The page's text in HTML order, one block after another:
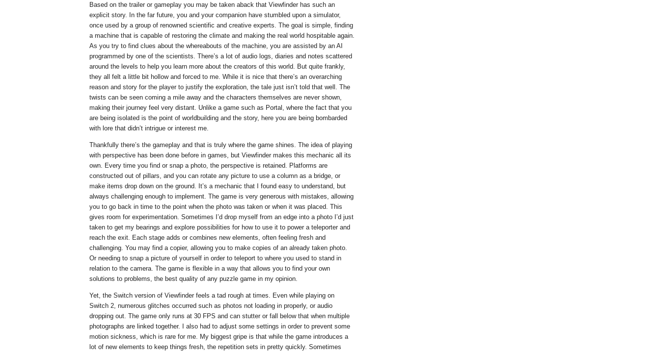
Based on the trailer or gameplay you may be taken aback that Viewfinder has such an
explicit story. In the far future, you and your companion have stumbled upon a simulator,
once used by a group of renowned scientific and creative experts. The goal is simple, finding
a machine that is capable of restoring the climate and making the real world hospitable again.
As you try to find clues about the whereabouts of the machine, you are assisted by an AI
programmed by one of the scientists. There’s a lot of audio logs, diaries and notes scattered
around the levels to help you learn more about the creators of this world. But quite frankly,
they all felt a little bit hollow and forced to me. While it is nice that there’s an overarching
reason and story for the player to justify the exploration, the tale just isn’t told that well. The
twists can be seen coming a mile away and the characters themselves are never shown,
making their journey feel very distant. Unlike a game such as Portal, where the fact that you
are being isolated is the point of worldbuilding and the story, here you are being bombarded
with lore that didn’t intrigue or interest me.
Thankfully there’s the gameplay and that is truly where the game shines. The idea of playing
with perspective has been done before in games, but Viewfinder makes this mechanic all its
own. Every time you find or snap a photo, the perspective is retained. Platforms are
constructed out of pillars, and you can rotate any picture to use a column as a bridge, or
make items drop down on the ground. It’s a mechanic that I found easy to understand, but
always challenging enough to implement. The game is very generous with mistakes, allowing
you to go back in time to the point when the photo was taken or when it was placed. This
gives room for experimentation. Sometimes I’d drop myself from an edge into a photo I’d just
taken to get my bearings and explore possibilities for how to use it to power a teleporter and
reach the exit. Each stage adds or combines new elements, often feeling fresh and
challenging. You may find a copier, allowing you to make copies of an already taken photo.
Or needing to snap a picture of yourself in order to teleport to where you used to stand in
relation to the camera. The game is flexible in a way that allows you to find your own
solutions to problems, the best quality of any puzzle game in my opinion.
Yet, the Switch version of Viewfinder feels a tad rough at times. Even while playing on
Switch 2, numerous glitches occurred such as photos not loading in properly, or audio
dropping out. The game only runs at 30 FPS and can stutter or fall below that when multiple
photographs are linked together. I also had to adjust some settings in order to prevent some
motion sickness, which is rare for me. My biggest gripe is that while the game introduces a
lot of new elements to keep things fresh, the repetition sets in pretty quickly. Sometimes